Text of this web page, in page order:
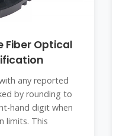
Fiber Optical
any reported
by rounding to
hand digit when
limits. This